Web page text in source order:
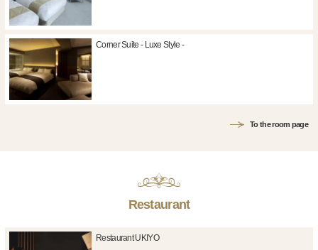
Corner Suite - Luxe Style -
To the room page
Restaurant
Restaurant UKIYO